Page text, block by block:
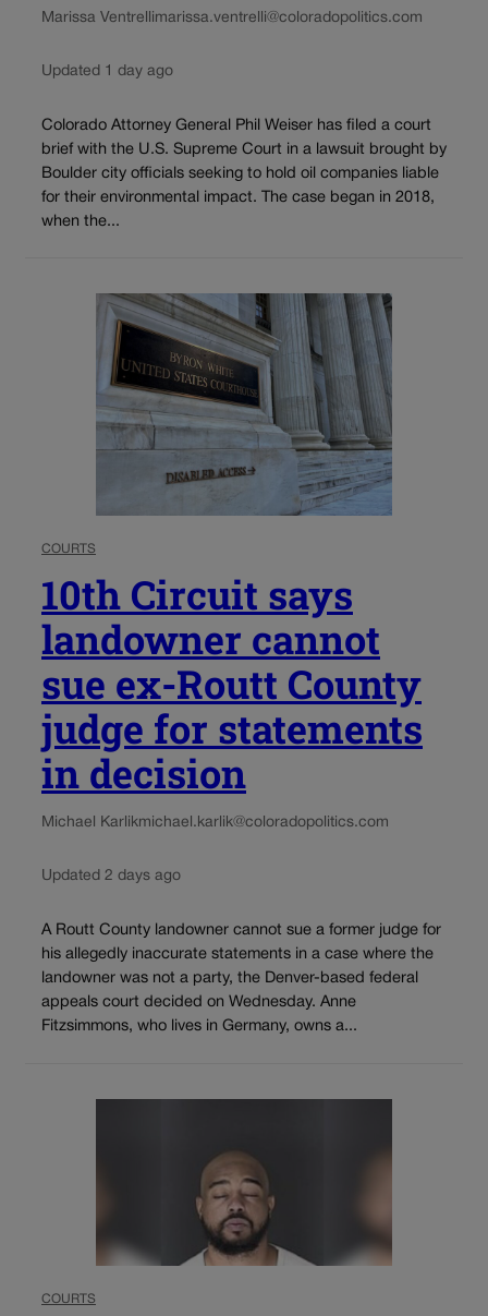
Marissa Ventrellimarissa.ventrelli@coloradopolitics.com
Updated 1 day ago
Colorado Attorney General Phil Weiser has filed a court
brief with the U.S. Supreme Court in a lawsuit brought by
Boulder city officials seeking to hold oil companies liable
for their environmental impact. The case began in 2018,
when the...
COURTS
10th Circuit says
landowner cannot
sue ex-Routt County
judge for statements
in decision
Michael Karlikmichael.karlik@coloradopolitics.com
Updated 2 days ago
A Routt County landowner cannot sue a former judge for
his allegedly inaccurate statements in a case where the
landowner was not a party, the Denver-based federal
appeals court decided on Wednesday. Anne
Fitzsimmons, who lives in Germany, owns a...
COURTS